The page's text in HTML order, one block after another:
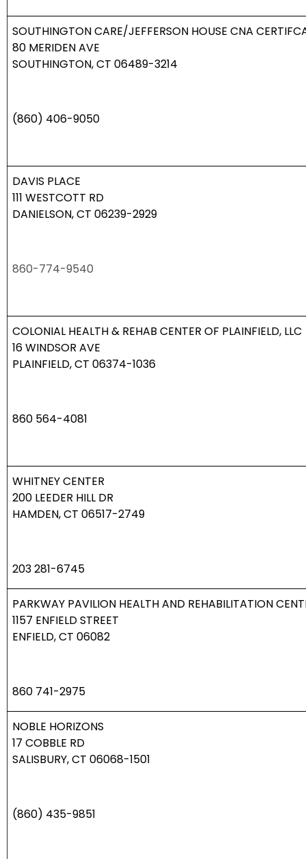
SOUTHINGTON CARE/JEFFERSON HOUSE CNA
80 MERIDEN AVE
SOUTHINGTON, CT 06489-3214
(860) 406-9050
DAVIS PLACE
111 WESTCOTT RD
DANIELSON, CT 06239-2929
860-774-9540
COLONIAL HEALTH & REHAB CENTER OF PLAINFIELD, LLC
16 WINDSOR AVE
PLAINFIELD, CT 06374-1036
860 564-4081
WHITNEY CENTER
200 LEEDER HILL DR
HAMDEN, CT 06517-2749
203 281-6745
PARKWAY PAVILION HEALTH AND REHABILITATION
1157 ENFIELD STREET
ENFIELD, CT 06082
860 741-2975
NOBLE HORIZONS
17 COBBLE RD
SALISBURY, CT 06068-1501
(860) 435-9851